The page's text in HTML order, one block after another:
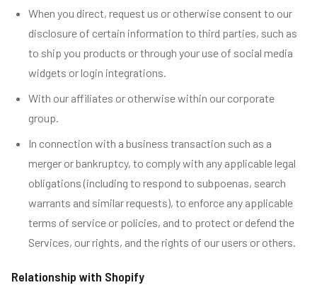
When you direct, request us or otherwise consent to our
disclosure of certain information to third parties, such as
to ship you products or through your use of social media
widgets or login integrations.
With our affiliates or otherwise within our corporate
group.
In connection with a business transaction such as a
merger or bankruptcy, to comply with any applicable legal
obligations (including to respond to subpoenas, search
warrants and similar requests), to enforce any applicable
terms of service or policies, and to protect or defend the
Services, our rights, and the rights of our users or others.
Relationship with Shopify